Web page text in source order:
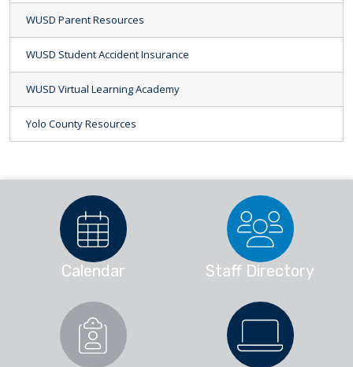
WUSD Parent Resources
WUSD Student Accident Insurance
WUSD Virtual Learning Academy
Yolo County Resources
Calendar Staff Directory